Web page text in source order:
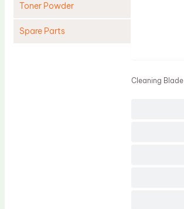
Toner Powder
Spare Parts
Cleaning Blade